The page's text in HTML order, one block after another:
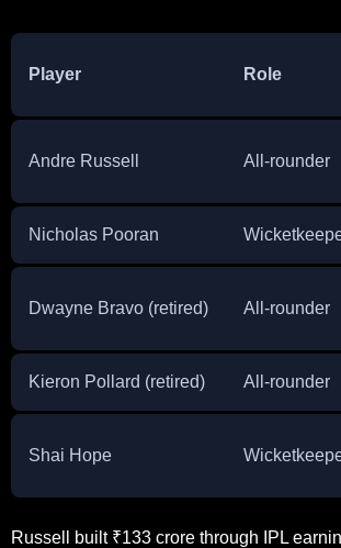
Player Role
Andre Russell All-rounder
Nicholas Pooran
Dwayne Bravo (retired) All-rounder
Kieron Pollard (retired) All-rounder
Shai Hope
Russell built ₹133 crore through IPL